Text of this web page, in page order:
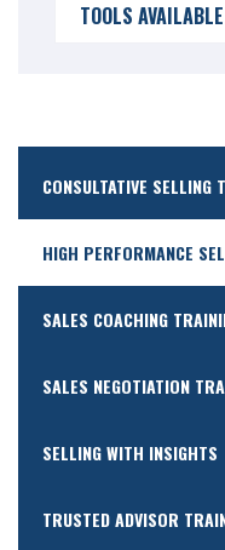
TOOLS AVAILABLE
CONSULTATIVE SELLING
HIGH PERFORMANCE
SALES COACHING
SALES NEGOTIATION
SELLING WITH INSIGHTS
TRUSTED ADVISOR